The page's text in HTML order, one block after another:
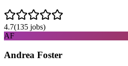
4.7(135 jobs)
AF
Andrea Foster